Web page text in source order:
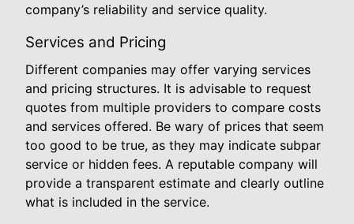
company’s reliability and service quality.
Services and Pricing
Different companies may offer varying services
and pricing structures. It is advisable to request
quotes from multiple providers to compare costs
and services offered. Be wary of prices that seem
too good to be true, as they may indicate subpar
service or hidden fees. A reputable company will
provide a transparent estimate and clearly outline
what is included in the service.